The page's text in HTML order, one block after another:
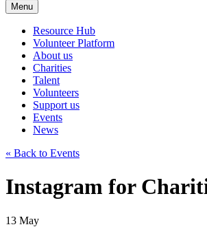
Menu
Resource Hub
Volunteer Platform
About us
Charities
Talent
Volunteers
Support us
Events
News
« Back to Events
Instagram for
13 May